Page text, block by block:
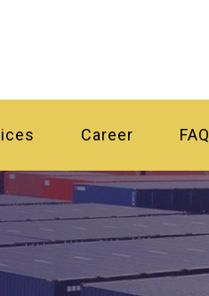
Career FAQ